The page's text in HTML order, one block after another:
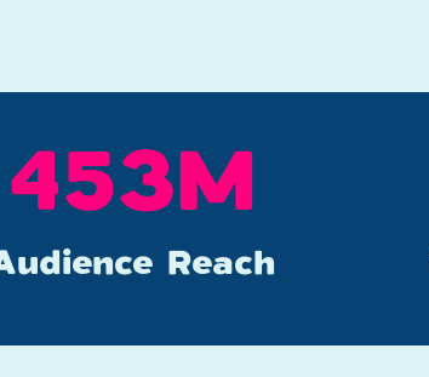
Reach
600M